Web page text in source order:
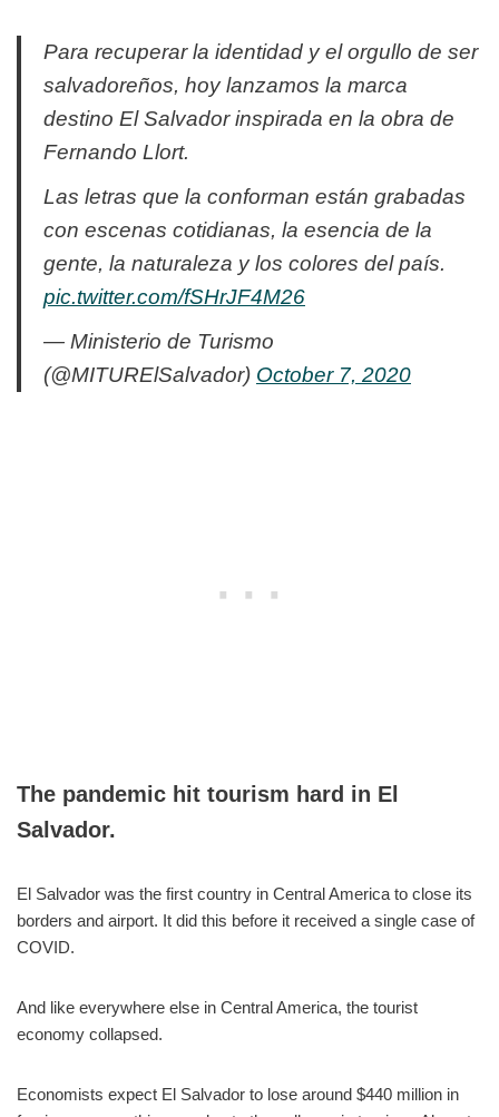
Para recuperar la identidad y el orgullo de ser
salvadoreños, hoy lanzamos la marca
destino El Salvador inspirada en la obra de
Fernando Llort.
Las letras que la conforman están grabadas
con escenas cotidianas, la esencia de la
gente, la naturaleza y los colores del país.
pic.twitter.com/fSHrJF4M26
— Ministerio de Turismo
(@MITURElSalvador) October 7, 2020
The pandemic hit tourism hard in El
Salvador.
El Salvador was the first country in Central America to close its
borders and airport. It did this before it received a single case of
COVID.
And like everywhere else in Central America, the tourist
economy collapsed.
Economists expect El Salvador to lose around $440 million in